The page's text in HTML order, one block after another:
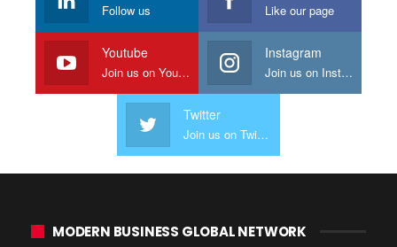
Follow us Like our page
Youtube
Join us on Youtube
Instagram
Join us on Instagram
Twitter
Join us on Twitter
MODERN BUSINESS GLOBAL NETWORK